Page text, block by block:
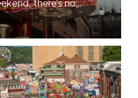
there's no…